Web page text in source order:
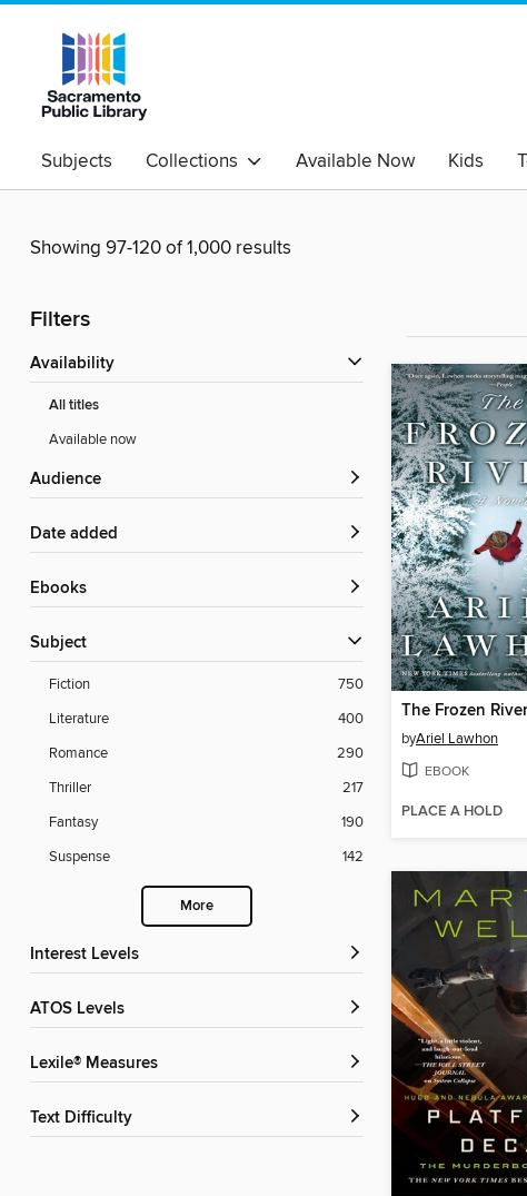
Subjects Collections Available Now Kids
Showing 97-120 of 1,000 results
Filters
Availability
All titles
Available now
Audience
Date added
ebooks
Subject
Fiction
750
Literature
400
Romance
290
Thriller
217
Fantasy
190
Suspense
142
More
Interest Levels
ATOS Levels
Lexile® Measures
Text Difficulty
The Frozen River
byAriel Lawhon
EBOOK
PLACE A HOLD